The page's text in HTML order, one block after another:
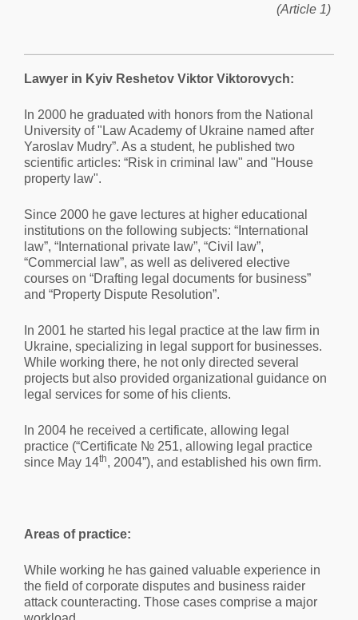
(Article 1)
Lawyer in Kyiv Reshetov Viktor Viktorovych:
In 2000 he graduated with honors from the National
University of "Law Academy of Ukraine named after
Yaroslav Mudry”. As a student, he published two
scientific articles: “Risk in criminal law" and "House
property law".
Since 2000 he gave lectures at higher educational
institutions on the following subjects: “International
law”, “International private law”, “Civil law”,
“Commercial law”, as well as delivered elective
courses on “Drafting legal documents for business”
and “Property Dispute Resolution”.
In 2001 he started his legal practice at the law firm in
Ukraine, specializing in legal support for businesses.
While working there, he not only directed several
projects but also provided organizational guidance on
legal services for some of his clients.
In 2004 he received a certificate, allowing legal
practice (“Certificate № 251, allowing legal practice
since May 14th, 2004”), and established his own firm.
Areas of practice:
While working he has gained valuable experience in
the field of corporate disputes and business raider
attack counteracting. Those cases comprise a major